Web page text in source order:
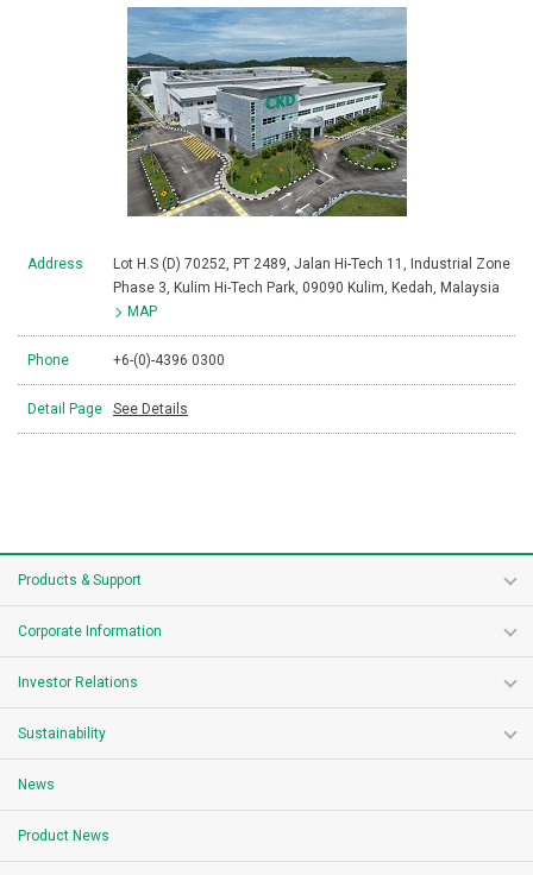
Address
Lot H.S (D) 70252, PT 2489, Jalan Hi-Tech 11, Industrial Zone
Phase 3, Kulim Hi-Tech Park, 09090 Kulim, Kedah, Malaysia
MAP
Phone +6-(0)-4396 0300
Detail Page See Details
Products & Support
Corporate Information
Investor Relations
Sustainability
News
Product News